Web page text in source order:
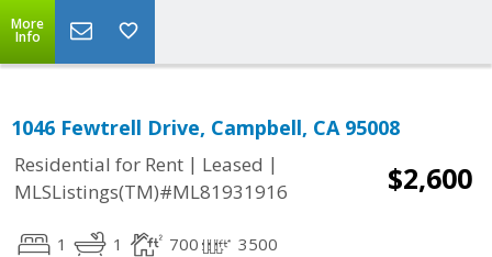
More
Info
1046 Fewtrell Drive, Campbell, CA 95008
Residential for Rent | Leased |
MLSListings(TM)#ML81931916
$2,600
1 1 700 3500